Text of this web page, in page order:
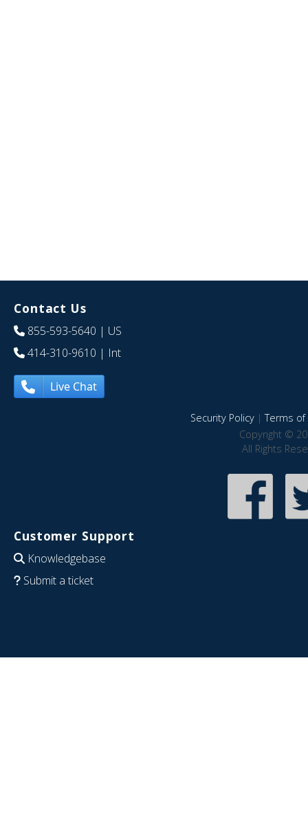
Contact Us
855-593-5640 | US
414-310-9610 | Int
Live Chat
Security Policy|Terms of
Copyright ©
All Rights
Customer Support
Knowledgebase
Submit a ticket